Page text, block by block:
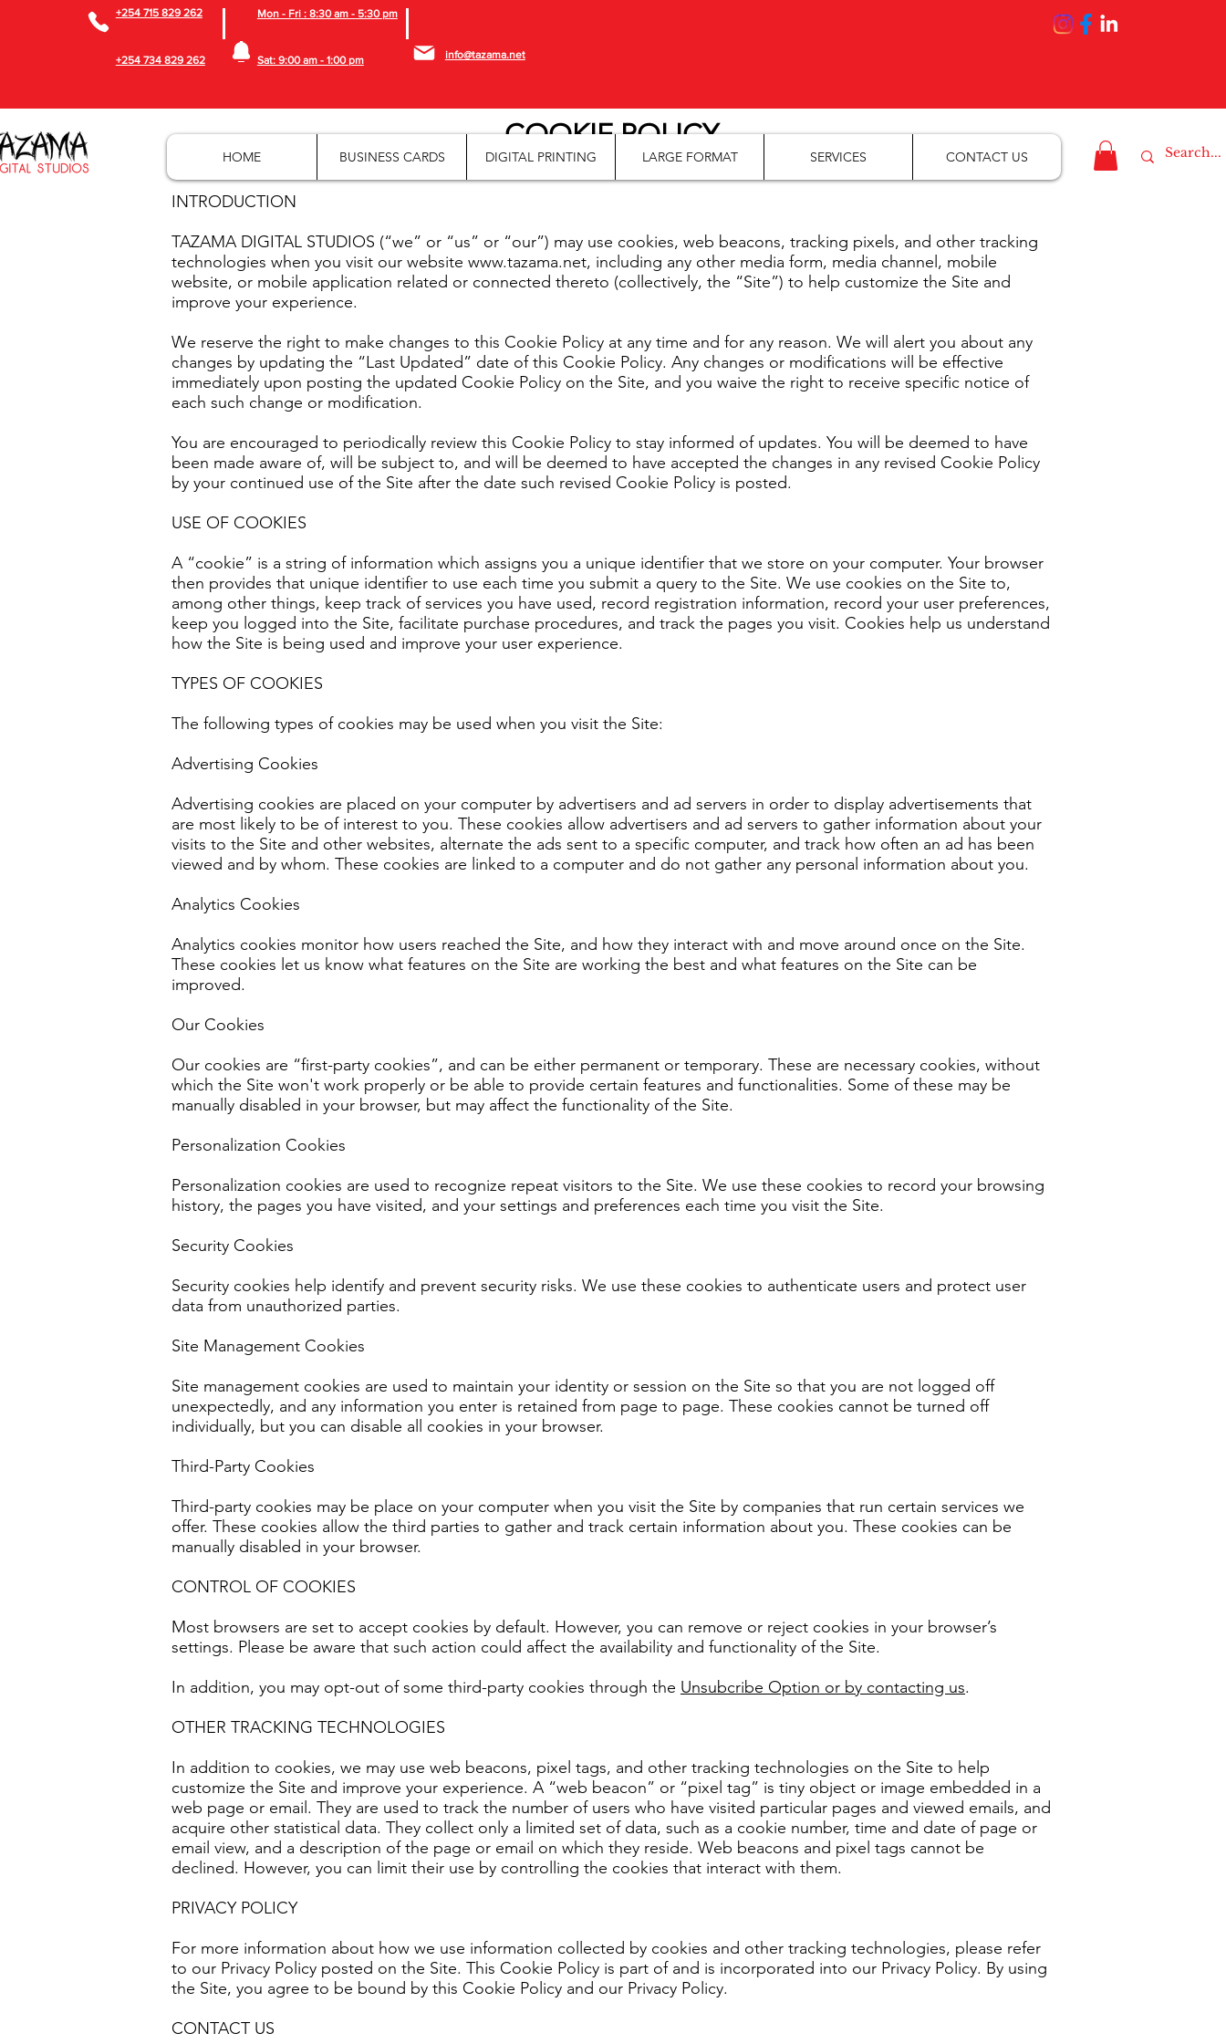
+254 715 829 262 Mon - Fri : 8:30 am - 5:30 pm
+254 734 829 262 Sat: 9:00 am - 1:00 pm info@tazama.net
COOKIE POLICY
INTRODUCTION
TAZAMA DIGITAL STUDIOS (“we” or “us” or “our”) may use cookies, web beacons, tracking pixels, and other tracking
technologies when you visit our website www.tazama.net, including any other media form, media channel, mobile
website, or mobile application related or connected thereto (collectively, the “Site”) to help customize the Site and
improve your experience.
We reserve the right to make changes to this Cookie Policy at any time and for any reason. We will alert you about any
changes by updating the “Last Updated” date of this Cookie Policy. Any changes or modifications will be effective
immediately upon posting the updated Cookie Policy on the Site, and you waive the right to receive specific notice of
each such change or modification.
You are encouraged to periodically review this Cookie Policy to stay informed of updates. You will be deemed to have
been made aware of, will be subject to, and will be deemed to have accepted the changes in any revised Cookie Policy
by your continued use of the Site after the date such revised Cookie Policy is posted.
USE OF COOKIES
A “cookie” is a string of information which assigns you a unique identifier that we store on your computer. Your browser
then provides that unique identifier to use each time you submit a query to the Site. We use cookies on the Site to,
among other things, keep track of services you have used, record registration information, record your user preferences,
keep you logged into the Site, facilitate purchase procedures, and track the pages you visit. Cookies help us understand
how the Site is being used and improve your user experience.
TYPES OF COOKIES
The following types of cookies may be used when you visit the Site:
Advertising Cookies
Advertising cookies are placed on your computer by advertisers and ad servers in order to display advertisements that
are most likely to be of interest to you. These cookies allow advertisers and ad servers to gather information about your
visits to the Site and other websites, alternate the ads sent to a specific computer, and track how often an ad has been
viewed and by whom. These cookies are linked to a computer and do not gather any personal information about you.
Analytics Cookies
Analytics cookies monitor how users reached the Site, and how they interact with and move around once on the Site.
These cookies let us know what features on the Site are working the best and what features on the Site can be
improved.
Our Cookies
Our cookies are “first-party cookies”, and can be either permanent or temporary. These are necessary cookies, without
which the Site won't work properly or be able to provide certain features and functionalities. Some of these may be
manually disabled in your browser, but may affect the functionality of the Site.
Personalization Cookies
Personalization cookies are used to recognize repeat visitors to the Site. We use these cookies to record your browsing
history, the pages you have visited, and your settings and preferences each time you visit the Site.
Security Cookies
Security cookies help identify and prevent security risks. We use these cookies to authenticate users and protect user
data from unauthorized parties.
Site Management Cookies
Site management cookies are used to maintain your identity or session on the Site so that you are not logged off
unexpectedly, and any information you enter is retained from page to page. These cookies cannot be turned off
individually, but you can disable all cookies in your browser.
Third-Party Cookies
Third-party cookies may be place on your computer when you visit the Site by companies that run certain services we
offer. These cookies allow the third parties to gather and track certain information about you. These cookies can be
manually disabled in your browser.
CONTROL OF COOKIES
Most browsers are set to accept cookies by default. However, you can remove or reject cookies in your browser’s
settings. Please be aware that such action could affect the availability and functionality of the Site.
In addition, you may opt-out of some third-party cookies through the Unsubcribe Option or by contacting us.
OTHER TRACKING TECHNOLOGIES
In addition to cookies, we may use web beacons, pixel tags, and other tracking technologies on the Site to help
customize the Site and improve your experience. A “web beacon” or “pixel tag” is tiny object or image embedded in a
web page or email. They are used to track the number of users who have visited particular pages and viewed emails, and
acquire other statistical data. They collect only a limited set of data, such as a cookie number, time and date of page or
email view, and a description of the page or email on which they reside. Web beacons and pixel tags cannot be
declined. However, you can limit their use by controlling the cookies that interact with them.
PRIVACY POLICY
For more information about how we use information collected by cookies and other tracking technologies, please refer
to our Privacy Policy posted on the Site. This Cookie Policy is part of and is incorporated into our Privacy Policy. By using
the Site, you agree to be bound by this Cookie Policy and our Privacy Policy.
CONTACT US
HOME BUSINESS CARDS DIGITAL PRINTING LARGE FORMAT SERVICES CONTACT US